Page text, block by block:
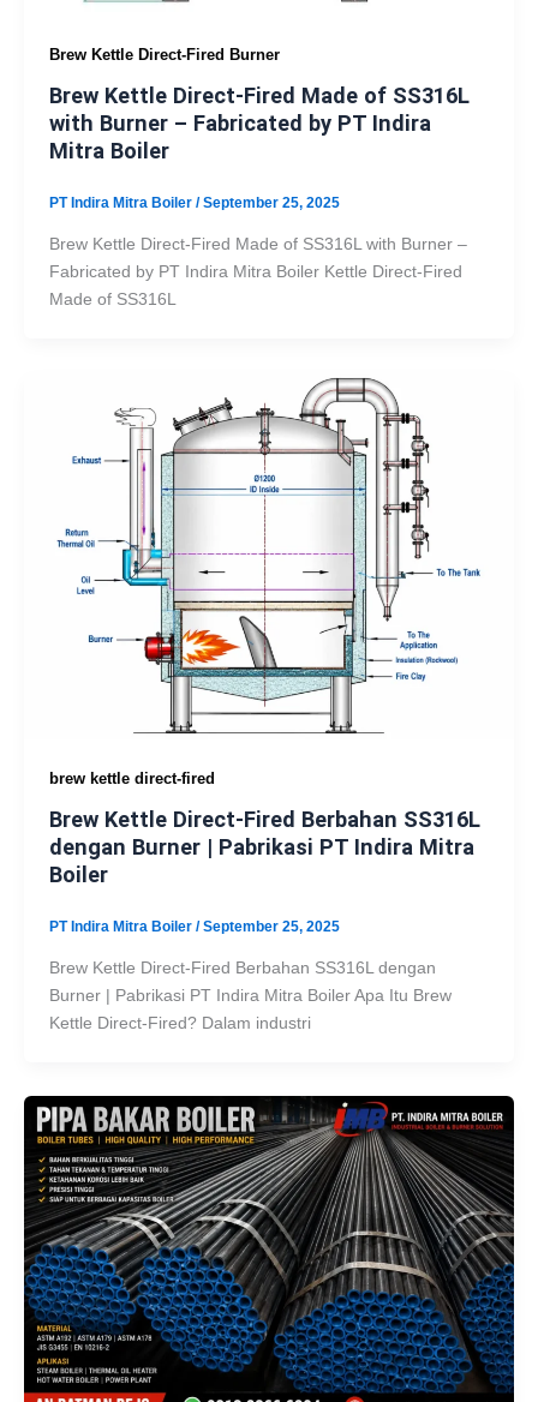
Brew Kettle Direct-Fired Burner
Brew Kettle Direct-Fired Made of SS316L
with Burner – Fabricated by PT Indira
Mitra Boiler
PT Indira Mitra Boiler /September 25, 2025
Brew Kettle Direct-Fired Made of SS316L with Burner –
Fabricated by PT Indira Mitra Boiler Kettle Direct-Fired
Made of SS316L
brew kettle direct-fired
Brew Kettle Direct-Fired Berbahan SS316L
dengan Burner | Pabrikasi PT Indira Mitra
Boiler
PT Indira Mitra Boiler /September 25, 2025
Brew Kettle Direct-Fired Berbahan SS316L dengan
Burner | Pabrikasi PT Indira Mitra Boiler Apa Itu Brew
Kettle Direct-Fired? Dalam industri